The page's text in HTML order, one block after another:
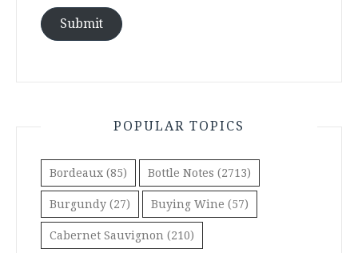
Submit
POPULAR TOPICS
Bordeaux (85) Bottle Notes (2713)
Burgundy (27) Buying Wine (57)
Cabernet Sauvignon (210)